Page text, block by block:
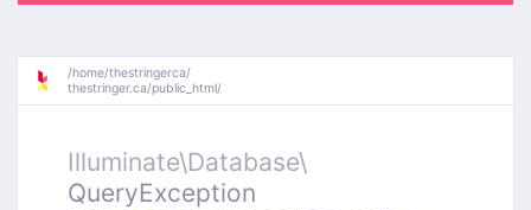
/home/thestringerca/
thestringer.ca/public_html/
Illuminate\Database\
QueryException